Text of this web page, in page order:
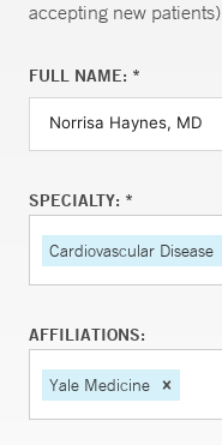
accepting new patients)
FULL NAME: *
SPECIALTY: *
Cardiovascular Disease
AFFILIATIONS:
Yale Medicine